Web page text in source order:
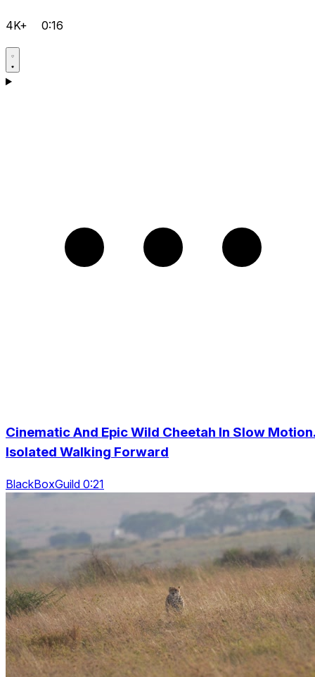
4K+ 0:16
Cinematic And Epic Wild Cheetah In Slow
Isolated Walking Forward
BlackBoxGuild 0:21